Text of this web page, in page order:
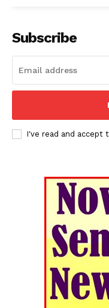
Subscribe
I've read and accept